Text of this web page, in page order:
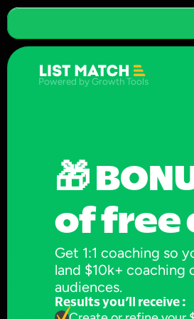
Powered by Growth Tools
🎁
of free
Get 1:1 coaching so
land $10k+
audiences.
Results you’ll receive :